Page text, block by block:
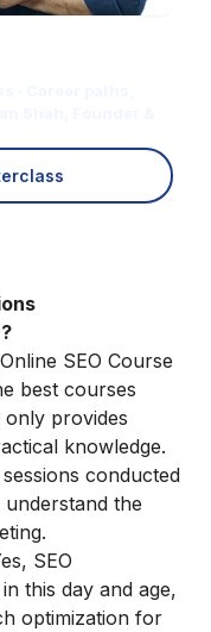
Online SEO Course
best courses
provides
knowledge.
conducted
the
SEO
this day and age,
optimization for